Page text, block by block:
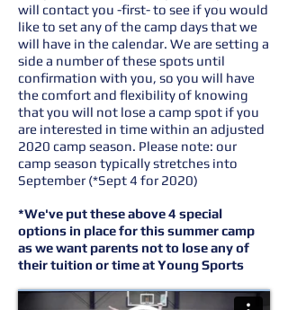
will contact you -first- to see if you would
like to set any of the camp days that we
will have in the calendar. We are setting a
side a number of these spots until
confirmation with you, so you will have
the comfort and flexibility of knowing
that you will not lose a camp spot if you
are interested in time within an adjusted
2020 camp season. Please note: our
camp season typically stretches into
September (*Sept 4 for 2020)
*We've put these above 4 special
options in place for this summer camp
as we want parents not to lose any of
their tuition or time at Young Sports